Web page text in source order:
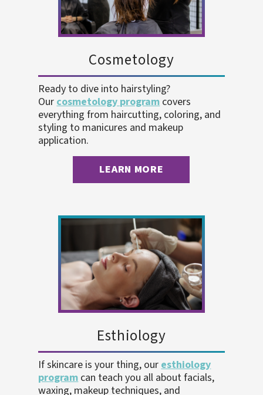
Cosmetology
Ready to dive into hairstyling?
Our cosmetology program covers
everything from haircutting, coloring, and
styling to manicures and makeup
application.
LEARN MORE
Esthiology
If skincare is your thing, our esthiology
program can teach you all about facials,
waxing, makeup techniques, and